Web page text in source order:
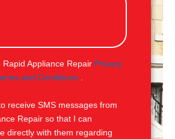
Rapid Appliance Repair Privacy
and Conditions
receive SMS messages from
Repair so that I can
directly with them regarding